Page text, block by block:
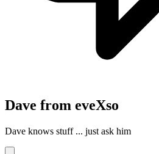
Dave from eveXso
Dave knows stuff ... just ask him